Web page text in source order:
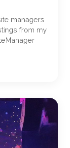
managers
from my